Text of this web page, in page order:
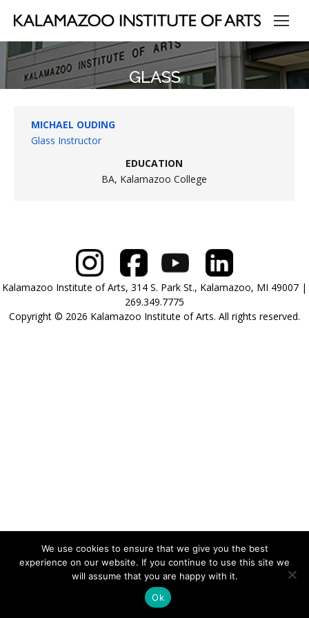
GLASS
MICHAEL OUDING
Glass Instructor
EDUCATION
BA, Kalamazoo College
Kalamazoo Institute of Arts, 314 S. Park St., Kalamazoo, MI 49007 |
269.349.7775
Copyright © 2026 Kalamazoo Institute of Arts. All rights reserved.
We use cookies to ensure that we give you the best
experience on our website. If you continue to use this site we
will assume that you are happy with it.
Ok